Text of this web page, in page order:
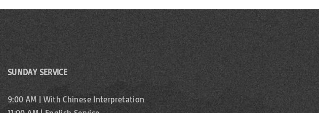
SUNDAY SERVICE
9:00 AM | With Chinese Interpretation